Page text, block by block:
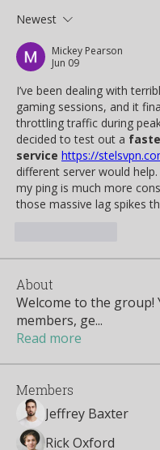
Newest
Mickey Pearson
Jun 09
I’ve been dealing with
gaming sessions, and it
throttling traffic during
decided to test out a
service https://
different server would
my ping is much more
those massive lag spikes
About
Welcome to the group!
members, ge...
Read more
Members
Jeffrey Baxter
Rick Oxford